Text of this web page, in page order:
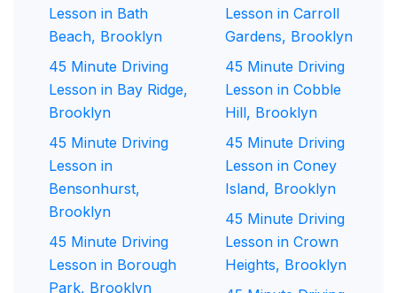
Lesson in Bath
Beach, Brooklyn
45 Minute Driving
Lesson in Bay Ridge,
Brooklyn
45 Minute Driving
Lesson in
Bensonhurst,
Brooklyn
45 Minute Driving
Lesson in Borough
Park, Brooklyn
Lesson in Carroll
Gardens, Brooklyn
45 Minute Driving
Lesson in Cobble
Hill, Brooklyn
45 Minute Driving
Lesson in Coney
Island, Brooklyn
45 Minute Driving
Lesson in Crown
Heights, Brooklyn